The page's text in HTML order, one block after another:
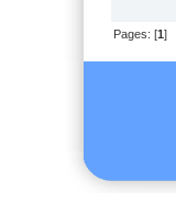
Pages: [1]